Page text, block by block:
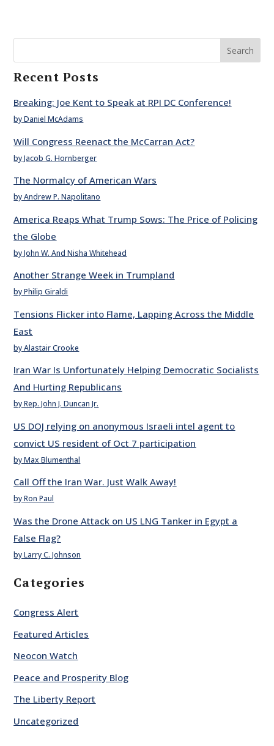
Search
Recent Posts
Breaking: Joe Kent to Speak at RPI DC Conference!
by Daniel McAdams
Will Congress Reenact the McCarran Act?
by Jacob G. Hornberger
The Normalcy of American Wars
by Andrew P. Napolitano
America Reaps What Trump Sows: The Price of Policing
the Globe
by John W. And Nisha Whitehead
Another Strange Week in Trumpland
by Philip Giraldi
Tensions Flicker into Flame, Lapping Across the Middle
East
by Alastair Crooke
Iran War Is Unfortunately Helping Democratic Socialists
And Hurting Republicans
by Rep. John J. Duncan Jr.
US DOJ relying on anonymous Israeli intel agent to
convict US resident of Oct 7 participation
by Max Blumenthal
Call Off the Iran War. Just Walk Away!
by Ron Paul
Was the Drone Attack on US LNG Tanker in Egypt a
False Flag?
by Larry C. Johnson
Categories
Congress Alert
Featured Articles
Neocon Watch
Peace and Prosperity Blog
The Liberty Report
Uncategorized